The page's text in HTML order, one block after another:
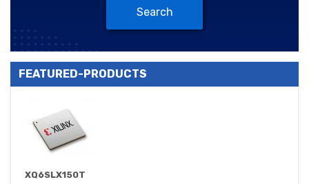
Search
FEATURED-PRODUCTS
XQ6SLX150T